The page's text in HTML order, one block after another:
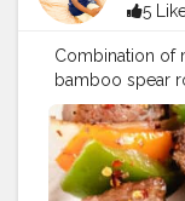
5
Combination of
bamboo spear
the fantastic
#creatorshala